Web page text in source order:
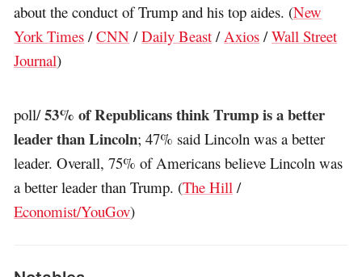
about the conduct of Trump and his top aides. (New
York Times /CNN /Daily Beast / Axios /Wall Street
Journal)
poll/53% of Republicans think Trump is a better
leader than Lincoln; 47% said Lincoln was a better
leader. Overall, 75% of Americans believe Lincoln was
a better leader than Trump. (The Hill /
Economist/YouGov)